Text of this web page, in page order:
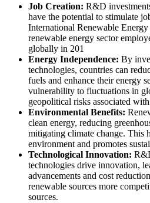
Job Creation: R&D
have the potential to stimulate
International Renewable
renewable energy sector
globally in 201
Energy Independence: By
technologies, countries can
fuels and enhance their energy
vulnerability to fluctuations in
geopolitical risks associated
Environmental Benefits:
clean energy, reducing
mitigating climate change. This
environment and promotes
Technological Innovation:
technologies drive innovation,
advancements and cost
renewable sources more
sources.